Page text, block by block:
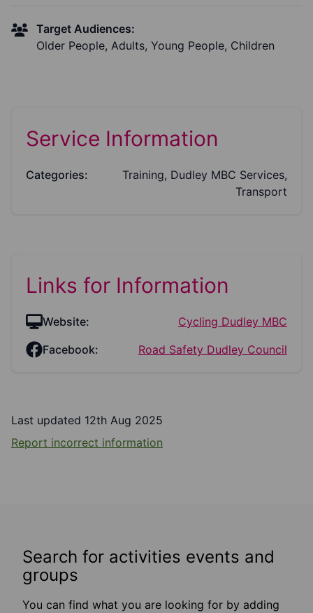
Target Audiences:
Older People, Adults, Young People, Children
Service Information
Categories:
Training, Dudley MBC Services,
Transport
Links for Information
Website:
Cycling Dudley MBC
Facebook:
Road Safety Dudley Council
Last updated 12th Aug 2025
Report incorrect information
Search for activities events and
groups
You can find what you are looking for by adding